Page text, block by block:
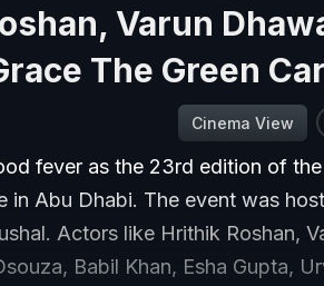
Varun
The Green
Cinema View
fever as the 23rd edition of the
in Abu Dhabi. The event was
Actors like Hrithik Roshan,
Babil Khan, Esha Gupta,